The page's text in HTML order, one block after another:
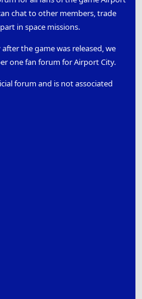
chat to other members, trade
in space missions.
the game was released, we
one fan forum for Airport City.
forum and is not associated